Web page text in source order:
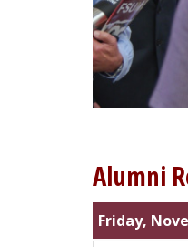
Alumni
Friday,